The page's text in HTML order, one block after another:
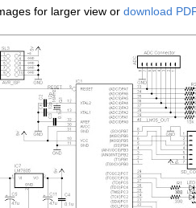
for larger view or download